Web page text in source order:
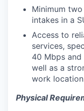
Minimum
intakes in a
Access to
services,
40 Mbps
well as a
work
Physical